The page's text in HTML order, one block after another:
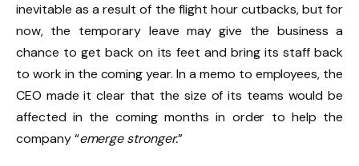
inevitable as a result of the flight hour cutbacks, but for
now, the temporary leave may give the business a
chance to get back on its feet and bring its staff back
to work in the coming year. In a memo to employees, the
CEO made it clear that the size of its teams would be
affected in the coming months in order to help the
company “emerge stronger.”